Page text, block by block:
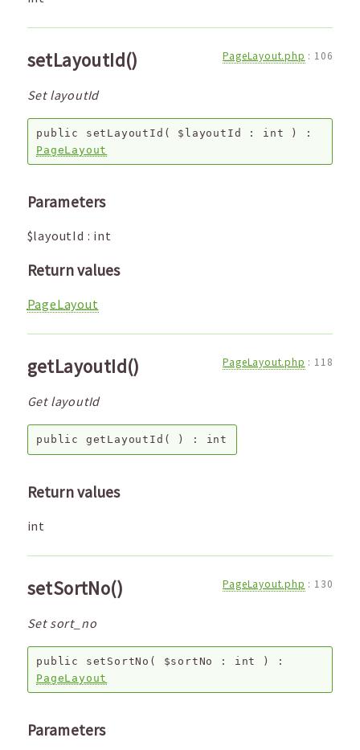
setLayoutId() PageLayout.php : 106
Set layoutId
public setLayoutId ( $layoutId : int
) :
PageLayout
Parameters
$layoutId : int
Return values
PageLayout
getLayoutId() PageLayout.php : 118
Get layoutId
public getLayoutId ( ) : int
Return values
int
setSortNo() PageLayout.php : 130
Set sort_no
public setSortNo ( $sortNo : int
) :
PageLayout
Parameters